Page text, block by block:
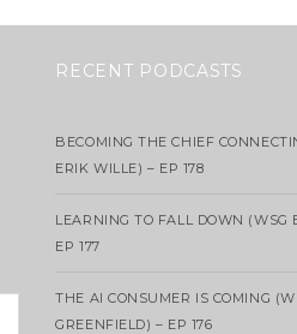
RECENT PODCASTS
BECOMING THE CHIEF
ERIK WILLE) – EP 178
LEARNING TO FALL DOWN (WSG
EP 177
THE AI CONSUMER IS COMING
GREENFIELD) – EP 176